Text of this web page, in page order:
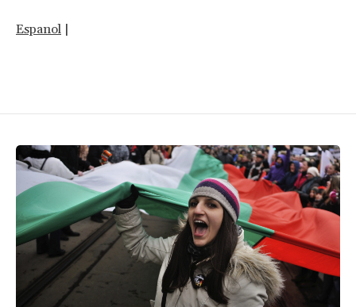
Espanol |